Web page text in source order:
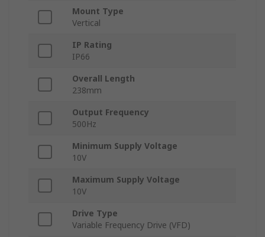
Mount Type
Vertical
IP Rating
IP66
Overall Length
238mm
Output Frequency
500Hz
Minimum Supply Voltage
10V
Maximum Supply Voltage
10V
Drive Type
Variable Frequency Drive (VFD)